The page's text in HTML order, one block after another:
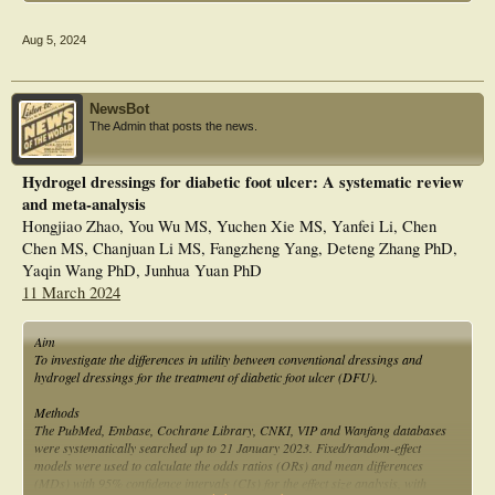
Aug 5, 2024
NewsBot
The Admin that posts the news.
Hydrogel dressings for diabetic foot ulcer: A systematic review
and meta-analysis
Hongjiao Zhao, You Wu MS, Yuchen Xie MS, Yanfei Li, Chen
Chen MS, Chanjuan Li MS, Fangzheng Yang, Deteng Zhang PhD,
Yaqin Wang PhD, Junhua Yuan PhD
11 March 2024
Aim
To investigate the differences in utility between conventional dressings and
hydrogel dressings for the treatment of diabetic foot ulcer (DFU).
Methods
The PubMed, Embase, Cochrane Library, CNKI, VIP and Wanfang databases
were systematically searched up to 21 January 2023. Fixed/random-effect
models were used to calculate the odds ratios (ORs) and mean differences